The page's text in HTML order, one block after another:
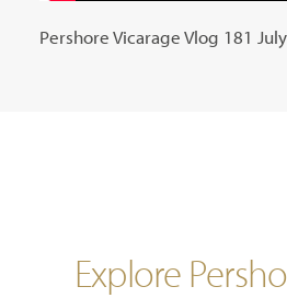
Pershore Vicarage Vlog 181
Explore